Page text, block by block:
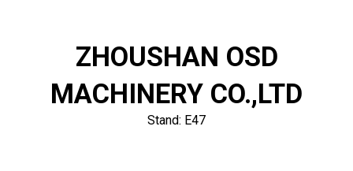
ZHOUSHAN OSD
MACHINERY CO.,LTD
Stand: E47